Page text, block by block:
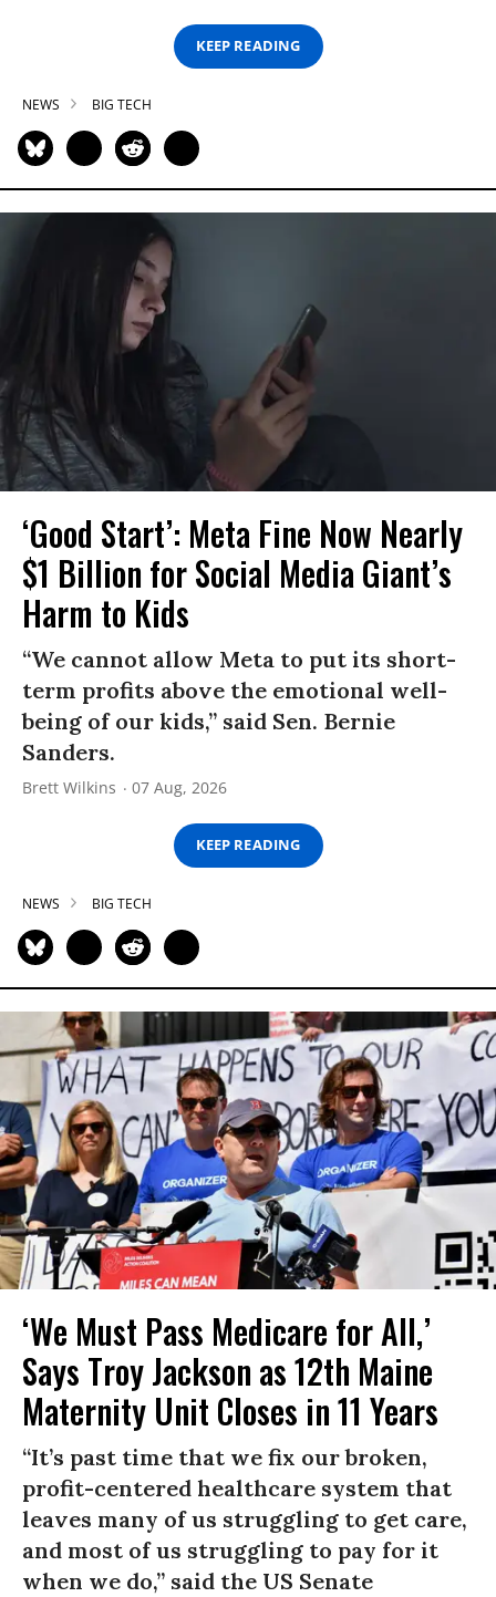
KEEP READING
NEWS BIG TECH
‘Good Start’: Meta Fine Now Nearly
$1 Billion for Social Media Giant’s
Harm to Kids
“We cannot allow Meta to put its short-
term profits above the emotional well-
being of our kids,” said Sen. Bernie
Sanders.
Brett Wilkins 07 Aug, 2026
KEEP READING
NEWS BIG TECH
‘We Must Pass Medicare for All,’
Says Troy Jackson as 12th Maine
Maternity Unit Closes in 11 Years
“It’s past time that we fix our broken,
profit-centered healthcare system that
leaves many of us struggling to get care,
and most of us struggling to pay for it
when we do,” said the US Senate